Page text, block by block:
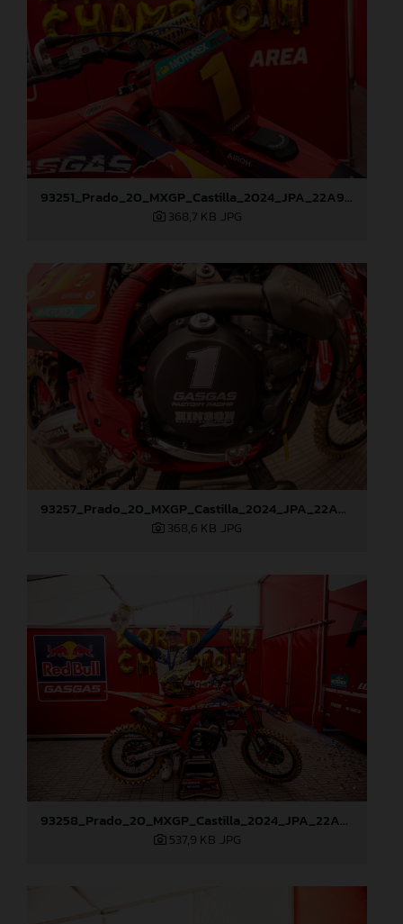
93251_Prado_20_MXGP_Castilla_2024_JPA_22A9260
368,7 KB .JPG
93257_Prado_20_MXGP_Castilla_2024_JPA_22A9428
368,6 KB .JPG
93258_Prado_20_MXGP_Castilla_2024_JPA_22A9882
537,9 KB .JPG